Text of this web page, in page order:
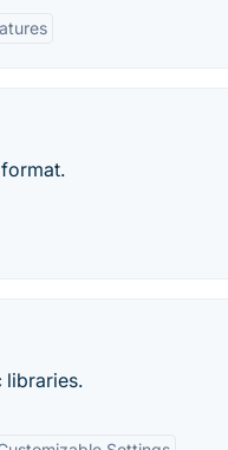
libraries.